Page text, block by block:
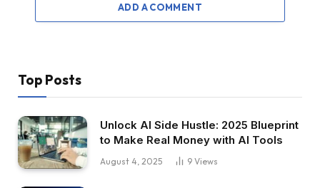
ADD A COMMENT
Top Posts
Unlock AI Side Hustle: 2025 Blueprint
to Make Real Money with AI Tools
August 4, 2025 9 Views